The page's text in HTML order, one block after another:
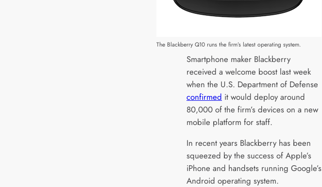
The Blackberry Q10 runs the firm’s latest operating system.
Smartphone maker Blackberry
received a welcome boost last week
when the U.S. Department of Defense
confirmed it would deploy around
80,000 of the firm’s devices on a new
mobile platform for staff.
In recent years Blackberry has been
squeezed by the success of Apple’s
iPhone and handsets running Google’s
Android operating system.